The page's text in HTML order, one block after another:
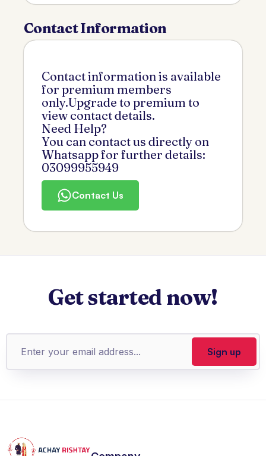
Contact Information
Contact information is available
for premium members
only.Upgrade to premium to
view contact details.
Need Help?
You can contact us directly on
Whatsapp for further details:
03099955949
Contact Us
Get started now!